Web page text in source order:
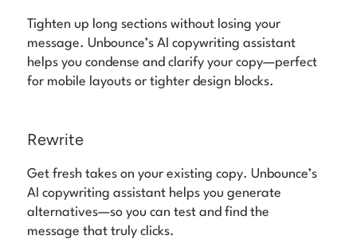
Tighten up long sections without losing your
message. Unbounce’s AI copywriting assistant
helps you condense and clarify your copy—perfect
for mobile layouts or tighter design blocks.
Rewrite
Get fresh takes on your existing copy. Unbounce’s
AI copywriting assistant helps you generate
alternatives—so you can test and find the
message that truly clicks.